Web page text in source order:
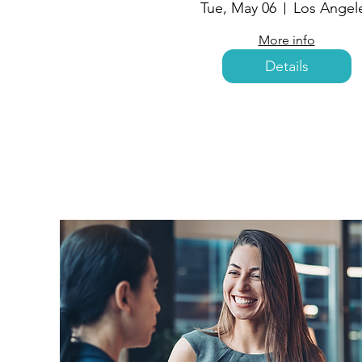
Tue, May 06 Los
More info
Details